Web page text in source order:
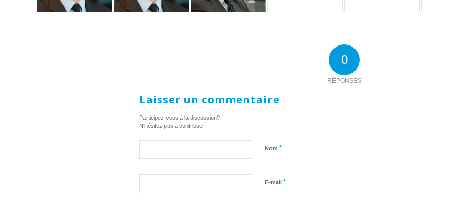
0
RÉPONSES
Laisser un commentaire
Participez-vous à la discussion?
N'hésitez pas à contribuer!
Nom *
E-mail *